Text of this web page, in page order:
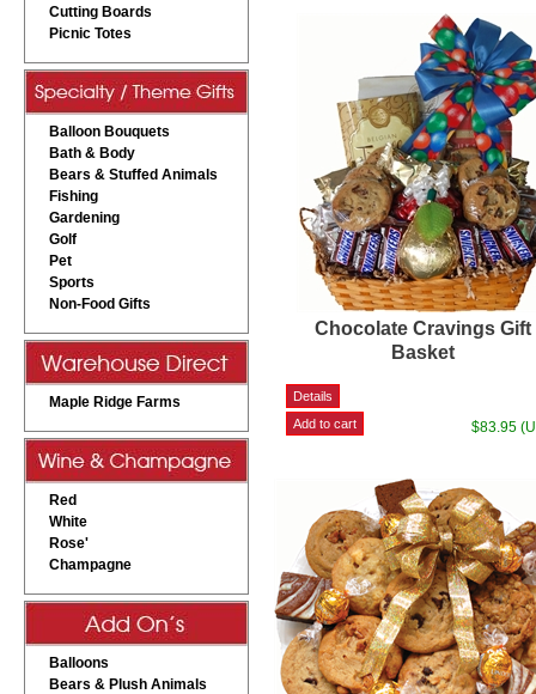
Cutting Boards
Picnic Totes
Balloon Bouquets
Bath & Body
Bears & Stuffed Animals
Fishing
Gardening
Golf
Pet
Sports
Non-Food Gifts
Maple Ridge Farms
Red
White
Rose'
Champagne
Balloons
Bears & Plush Animals
Chocolate Cravings Gift
Basket
$83.95